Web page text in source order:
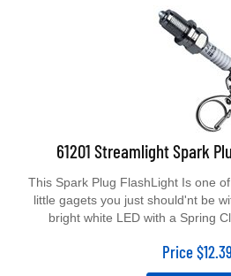
61201 Streamlight Spark
This Spark Plug FlashLight Is one
little gagets you just should'nt be
bright white LED with a Spring
Price$12.39